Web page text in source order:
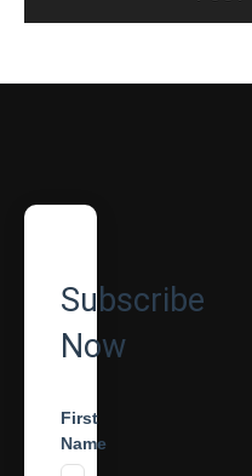
Subscribe
Now
First
Name